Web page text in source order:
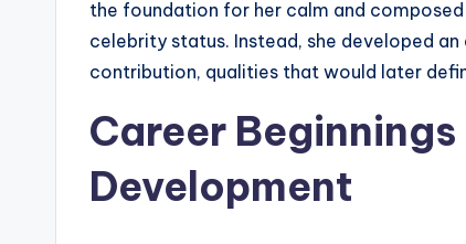
the foundation for her calm and
celebrity status. Instead, she developed
contribution, qualities that would later
Career
Development